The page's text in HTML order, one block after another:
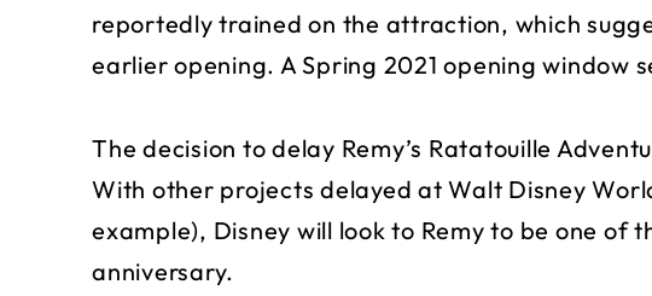
reportedly trained on the attraction, which
earlier opening. A Spring 2021 opening window
The decision to delay Remy’s Ratatouille
With other projects delayed at Walt Disney
example), Disney will look to Remy to be one
anniversary.